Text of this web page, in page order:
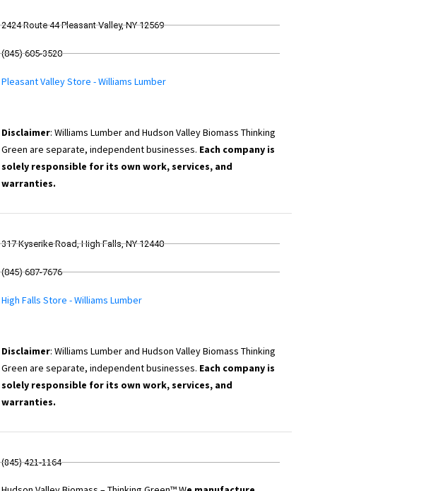
2424 Route 44 Pleasant Valley, NY 12569
(845) 605-3520
Pleasant Valley Store - Williams Lumber
Disclaimer: Williams Lumber and Hudson Valley Biomass Thinking
Green are separate, independent businesses. Each company is
solely responsible for its own work, services, and
warranties.
317 Kyserike Road, High Falls, NY 12440
(845) 687-7676
High Falls Store - Williams Lumber
Disclaimer: Williams Lumber and Hudson Valley Biomass Thinking
Green are separate, independent businesses. Each company is
solely responsible for its own work, services, and
warranties.
(845) 421-1164